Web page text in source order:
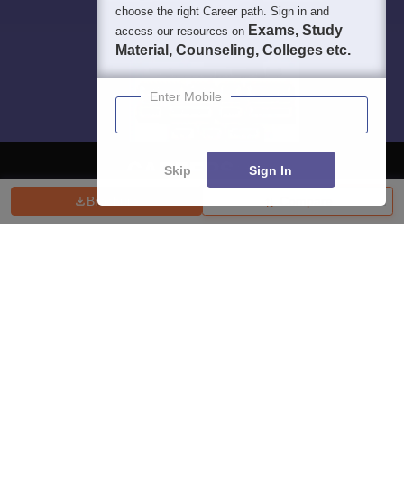
Brochure
Hiring Magazine News हिंदी न्यूज़ Articles
Contact
Blogs
choose the right Career path. Sign in and
access our resources on Exams, Study
Material, Counseling, Colleges etc.
Enter Mobile
Skip Sign In